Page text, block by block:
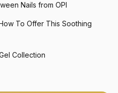
Nails from OPI
To Offer This Soothing
Collection